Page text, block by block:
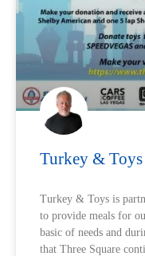
Turkey & Toys
Turkey & Toys is
to provide meals for
basic of needs and
that Three Square